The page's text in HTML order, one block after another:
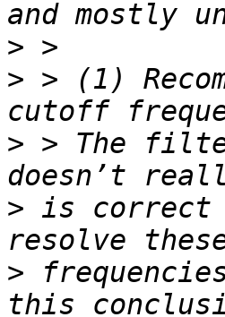
>
> > (1)
> > The
> is correct
>